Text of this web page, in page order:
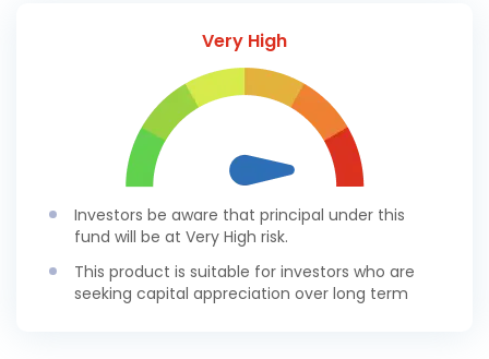
Very High
Investors be aware that principal under this
fund will be at Very High risk.
This product is suitable for investors who are
seeking capital appreciation over long term